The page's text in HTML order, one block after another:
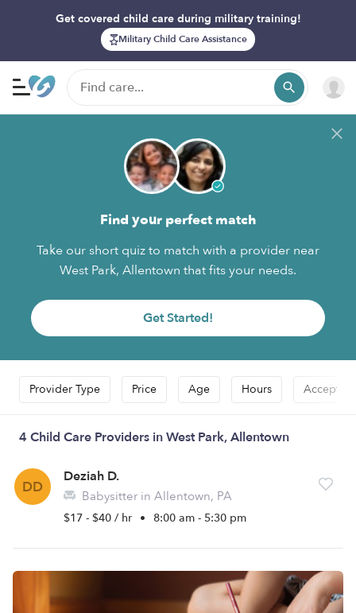
Get covered child care during military training!
Military Child Care Assistance
Find your perfect match
Take our short quiz to match with a provider near
West Park, Allentown that fits your needs.
Get Started!
Provider Type Price Age Hours Accepts
4 Child Care Providers in West Park, Allentown
DD
Deziah D.
Babysitter in Allentown, PA
$17 - $40 / hr • 8:00 am - 5:30 pm